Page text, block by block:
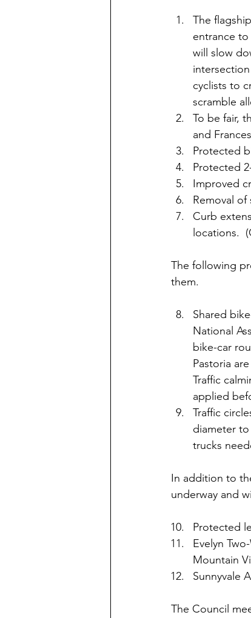
The
entrance to
will slow
cyclists to
scramble
To be fair,
and
Protected
Protected
Improved
Removal
Curb
locations.
The following
them.
Shared
National
bike-car
Pastoria
Traffic
applied
Traffic
diameter
trucks
In addition to
underway and
Protected
Evelyn
Mountain
Sunnyvale
The Council